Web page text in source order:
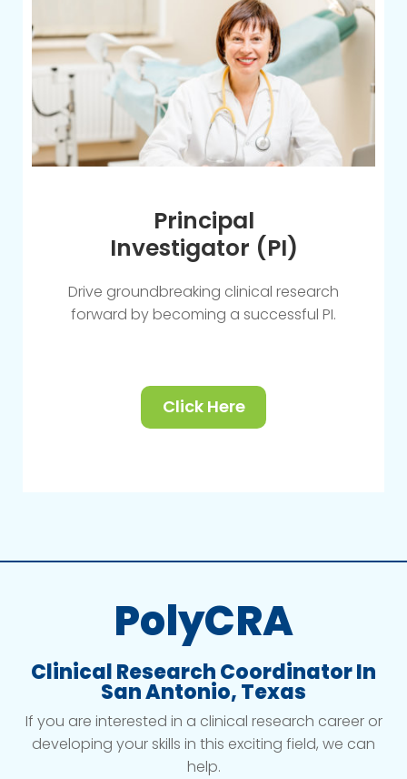
Principal
Investigator (PI)
Drive groundbreaking clinical research
forward by becoming a successful PI.
Click Here
PolyCRA
Clinical Research Coordinator In
San Antonio, Texas
If you are interested in a clinical research career or
developing your skills in this exciting field, we can
help.